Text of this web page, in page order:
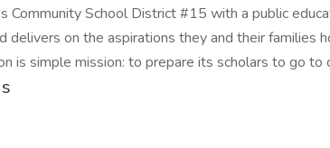
Community School District #15 with a public
delivers on the aspirations they and their families
is simple mission: to prepare its scholars to go to